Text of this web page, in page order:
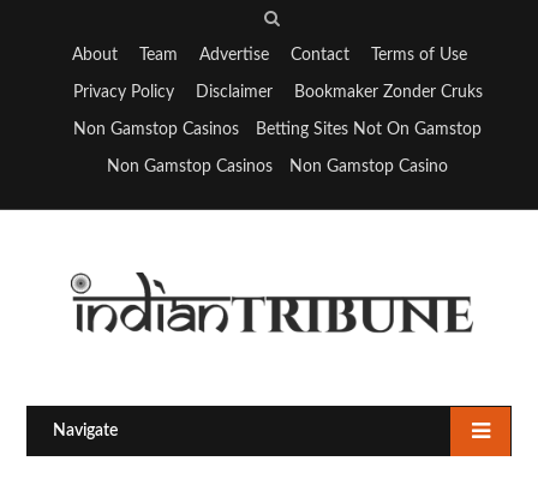
r
About Team Advertise Contact Terms of Use
Privacy Policy Disclaimer Bookmaker Zonder Cruks
Non Gamstop Casinos Betting Sites Not On Gamstop
Non Gamstop Casinos Non Gamstop Casino
Navigate